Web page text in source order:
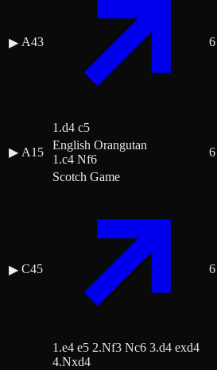
▶ A43
1.d4 c5
6
▶ A15
English Orangutan
1.c4 Nf6
6
▶ C45
Scotch Game
1.e4 e5 2.Nf3 Nc6 3.d4 exd4
4.Nxd4
6